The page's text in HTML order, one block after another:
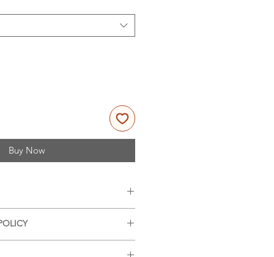
Buy Now